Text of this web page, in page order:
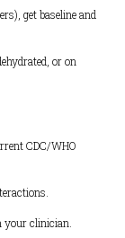
get baseline and
or on
CDC/WHO
your clinician.